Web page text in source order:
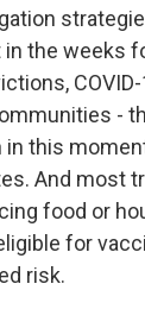
the weeks
-
this
And most
food or
for
risk.